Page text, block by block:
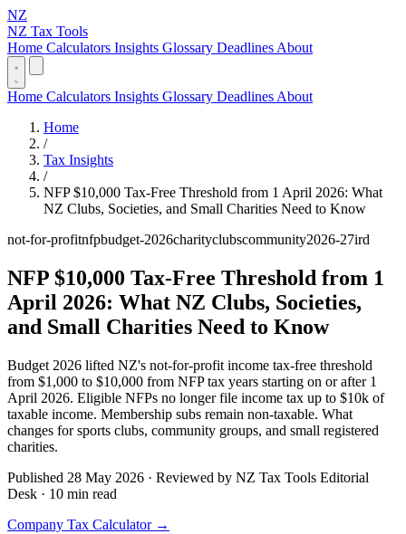
NZ
NZ Tax Tools
Home Calculators Insights Glossary Deadlines About
Home Calculators Insights Glossary Deadlines About
Home
/
Tax Insights
/
NFP $10,000 Tax-Free Threshold from 1 April 2026: What
NZ Clubs, Societies, and Small Charities Need to Know
not-for-profitnfpbudget-2026charityclubscommunity2026-27ird
NFP $10,000 Tax-Free Threshold from 1
April 2026: What NZ Clubs, Societies,
and Small Charities Need to Know
Budget 2026 lifted NZ's not-for-profit income tax-free threshold
from $1,000 to $10,000 from NFP tax years starting on or after 1
April 2026. Eligible NFPs no longer file income tax up to $10k of
taxable income. Membership subs remain non-taxable. What
changes for sports clubs, community groups, and small registered
charities.
Published 28 May 2026 · Reviewed by NZ Tax Tools Editorial
Desk · 10 min read
Company Tax Calculator →